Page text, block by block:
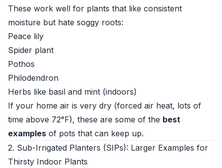
These work well for plants that like consistent
moisture but hate soggy roots:
Peace lily
Spider plant
Pothos
Philodendron
Herbs like basil and mint (indoors)
If your home air is very dry (forced air heat, lots of
time above 72°F), these are some of the best
examples of pots that can keep up.
2. Sub-Irrigated Planters (SIPs): Larger Examples for
Thirsty Indoor Plants